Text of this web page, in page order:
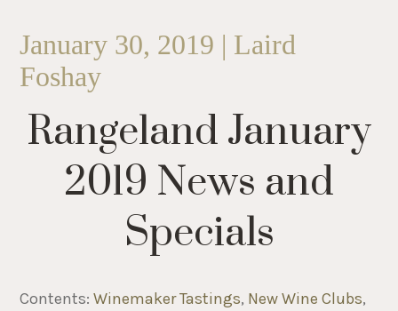
January 30, 2019 | Laird
Foshay
Rangeland January
2019 News and
Specials
Contents:Winemaker Tastings, New Wine Clubs,